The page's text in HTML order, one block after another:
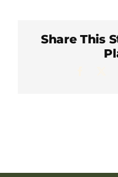
Careers & Students
Share This